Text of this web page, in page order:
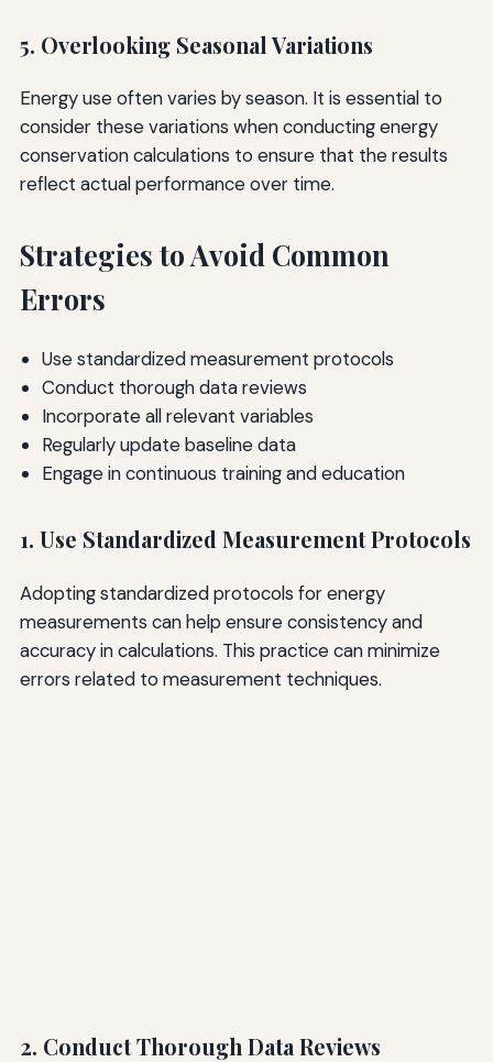
5. Overlooking Seasonal Variations
Energy use often varies by season. It is essential to
consider these variations when conducting energy
conservation calculations to ensure that the results
reflect actual performance over time.
Strategies to Avoid Common
Errors
Use standardized measurement protocols
Conduct thorough data reviews
Incorporate all relevant variables
Regularly update baseline data
Engage in continuous training and education
1. Use Standardized Measurement Protocols
Adopting standardized protocols for energy
measurements can help ensure consistency and
accuracy in calculations. This practice can minimize
errors related to measurement techniques.
2. Conduct Thorough Data Reviews